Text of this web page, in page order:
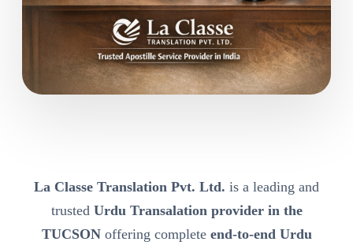
La Classe Translation Pvt. Ltd. is a leading and
trusted Urdu Transalation provider in the
TUCSONoffering complete end-to-end Urdu